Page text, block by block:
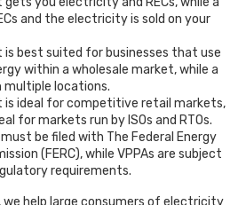
and the electricity is sold on your
is best suited for businesses that use
within a wholesale market, while a
multiple locations.
is ideal for competitive retail markets,
for markets run by ISOs and RTOs.
be filed with The Federal Energy
(FERC), while VPPAs are subject
requirements.